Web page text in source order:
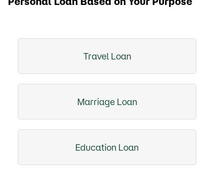
Travel Loan
Marriage Loan
Education Loan